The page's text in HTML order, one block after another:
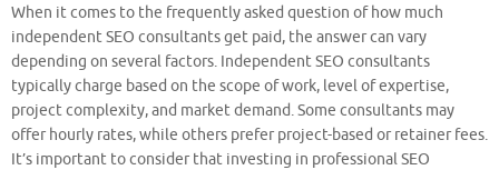
When it comes to the frequently asked question of how much
independent SEO consultants get paid, the answer can vary
depending on several factors. Independent SEO consultants
typically charge based on the scope of work, level of expertise,
project complexity, and market demand. Some consultants may
offer hourly rates, while others prefer project-based or retainer fees.
It’s important to consider that investing in professional SEO